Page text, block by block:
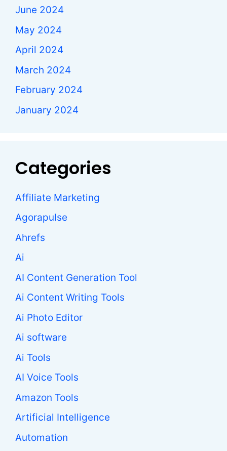
June 2024
May 2024
April 2024
March 2024
February 2024
January 2024
Categories
Affiliate Marketing
Agorapulse
Ahrefs
Ai
AI Content Generation Tool
Ai Content Writing Tools
Ai Photo Editor
Ai software
Ai Tools
AI Voice Tools
Amazon Tools
Artificial Intelligence
Automation